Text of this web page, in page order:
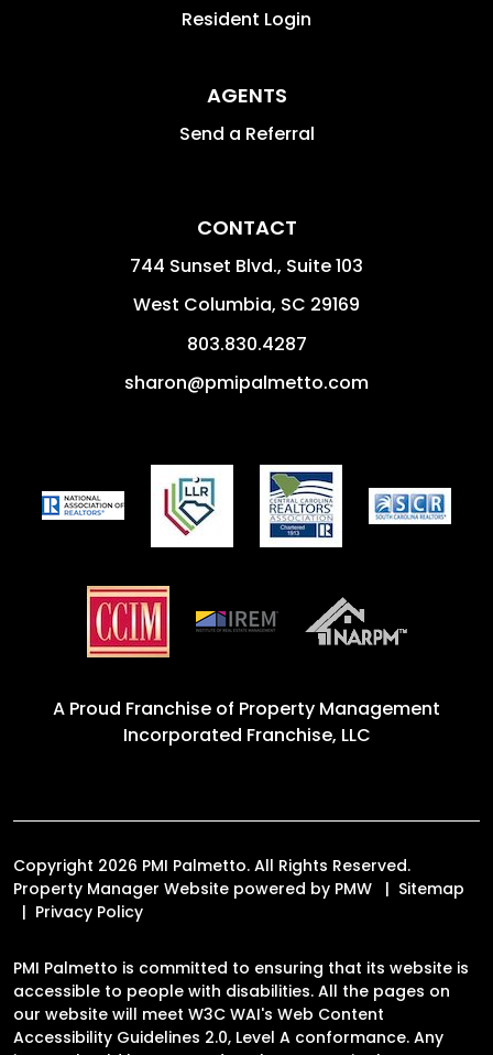
Resident Login
AGENTS
Send a Referral
CONTACT
744 Sunset Blvd., Suite 103
West Columbia, SC 29169
803.830.4287
sharon@pmipalmetto.com
A Proud Franchise of Property Management
Incorporated Franchise, LLC
Copyright 2026 PMI Palmetto. All Rights Reserved.
Property Manager Website powered by PMW
Sitemap
Privacy Policy
PMI Palmetto is committed to ensuring that its website is
accessible to people with disabilities. All the pages on
our website will meet W3C WAI's Web Content
Accessibility Guidelines 2.0, Level A conformance. Any